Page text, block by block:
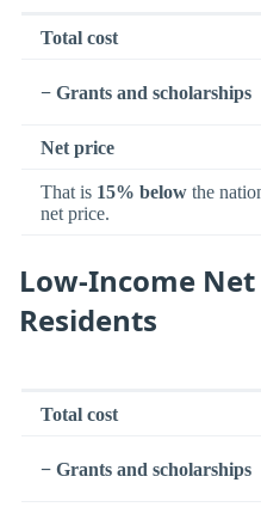
Total cost
− Grants and scholarships
Net price
That is 15% below the
net price.
Low-Income
Residents
Total cost
− Grants and scholarships